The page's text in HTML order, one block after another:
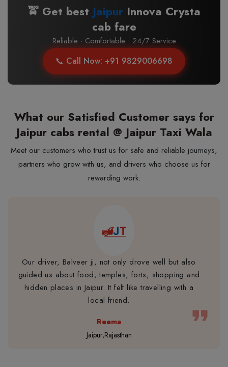
🚖 Get best Jaipur Innova Crysta
cab fare
Reliable · Comfortable · 24/7 Service
📞 Call Now: +91 9829006698
What our Satisfied Customer says for
Jaipur cabs rental @ Jaipur Taxi Wala
Meet our customers who trust us for safe and reliable journeys,
partners who grow with us, and drivers who choose us for
rewarding work.
Our driver, Balveer ji, not only drove well but also
guided us about food, temples, forts, shopping and
hidden places in Jaipur. It felt like travelling with a
local friend.
Reema
Jaipur,Rajasthan
format_quote